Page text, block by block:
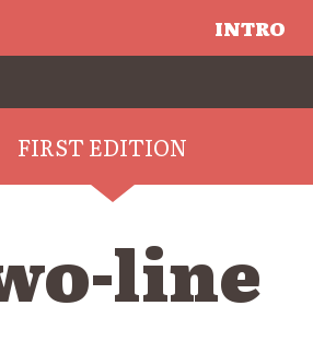
INTRO
FIRST EDITION
line